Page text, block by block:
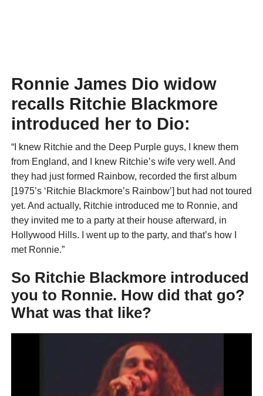
Ronnie James Dio widow
recalls Ritchie Blackmore
introduced her to Dio:
“I knew Ritchie and the Deep Purple guys, I knew them
from England, and I knew Ritchie’s wife very well. And
they had just formed Rainbow, recorded the first album
[1975’s ‘Ritchie Blackmore’s Rainbow’] but had not toured
yet. And actually, Ritchie introduced me to Ronnie, and
they invited me to a party at their house afterward, in
Hollywood Hills. I went up to the party, and that’s how I
met Ronnie.”
So Ritchie Blackmore introduced
you to Ronnie. How did that go?
What was that like?